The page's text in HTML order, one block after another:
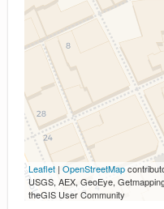
Leaflet | OpenStreetMap
USGS, AEX, GeoEye,
theGIS User Community